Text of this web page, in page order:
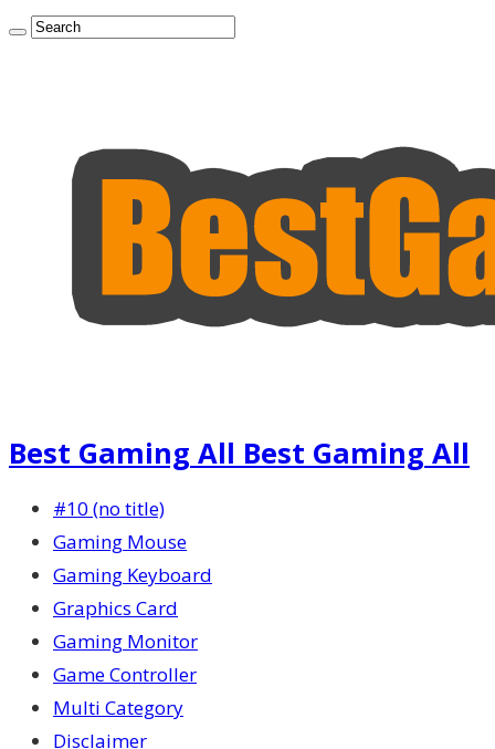
Best Gaming All Best Gaming All
#10 (no title)
Gaming Mouse
Gaming Keyboard
Graphics Card
Gaming Monitor
Game Controller
Multi Category
Disclaimer